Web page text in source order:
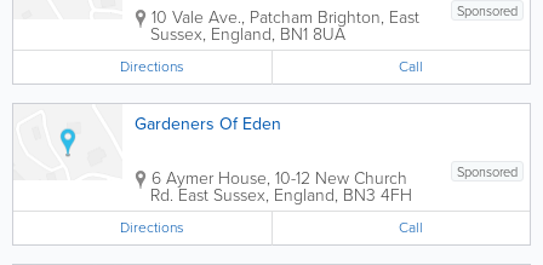
Sponsored
10 Vale Ave., Patcham Brighton, East
Sussex, England, BN1 8UA
Directions Call
Gardeners Of Eden
Sponsored
6 Aymer House, 10-12 New Church
Rd. East Sussex, England, BN3 4FH
Directions Call